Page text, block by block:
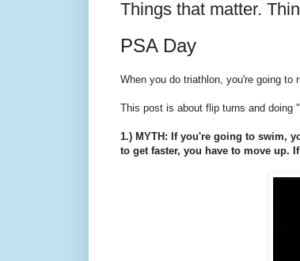
Things that matter.
PSA Day
When you do triathlon, you're going
This post is about flip turns and doing
1.) MYTH: If you're going to swim,
to get faster, you have to move up.